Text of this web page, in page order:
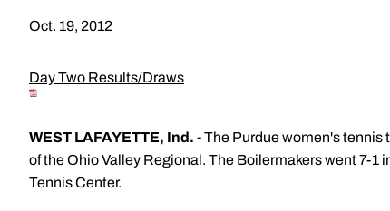
Oct. 19, 2012
Day Two Results/Draws
WEST LAFAYETTE, Ind. -The Purdue women's tennis
of the Ohio Valley Regional. The Boilermakers went 7-
Tennis Center.